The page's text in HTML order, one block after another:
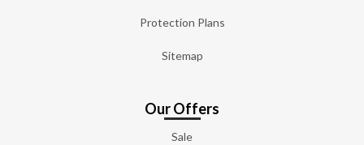
Protection Plans
Sitemap
Our Offers
Sale